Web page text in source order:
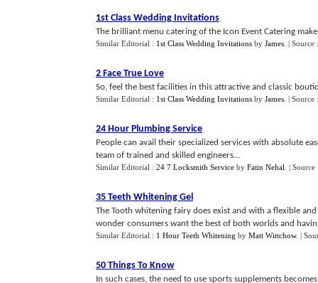
1st Class Wedding Invitations
The brilliant menu catering of the Icon Event Catering
Similar Editorial : 1st Class Wedding Invitations by James | Source
2 Face True Love
So, feel the best facilities in this attractive and classic
Similar Editorial : 1st Class Wedding Invitations by James | Source
24 Hour Plumbing Service
People can avail their specialized services with absolute
team of trained and skilled engineers...
Similar Editorial : 24 7 Locksmith Service by Fatin Nehal |
35 Teeth Whitening Gel
The Tooth whitening fairy does exist and with a flexible
wonder consumers want the best of both worlds and
Similar Editorial : 1 Hour Teeth Whitening by Matt Wittchow. |
50 Things To Know
In such cases, the need to use sports supplements